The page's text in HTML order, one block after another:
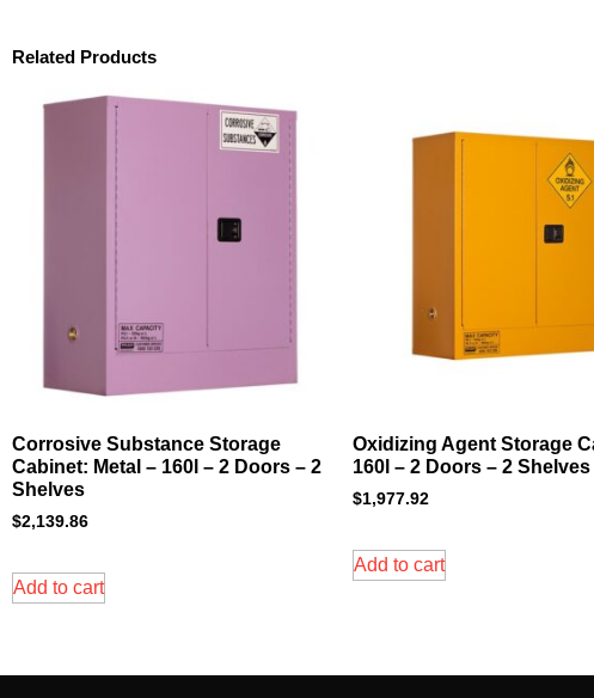
Related Products
Corrosive Substance Storage
Cabinet: Metal – 160l – 2 Doors – 2
Shelves
$2,139.86
Add to cart
Oxidizing Agent Storage
160l – 2 Doors – 2 Shelves
$1,977.92
Add to cart